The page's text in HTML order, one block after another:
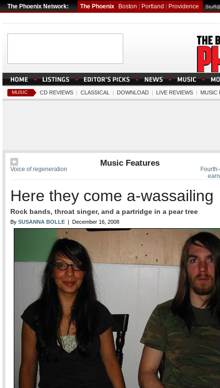
The Phoenix Network: The Phoenix Boston Portland Providence
MUSIC CD REVIEWS | CLASSICAL | DOWNLOAD | LIVE REVIEWS | MUSIC
Voice of regeneration
Music Features
Here they come a-wassailing
Rock bands, throat singer, and a partridge in a pear tree
By SUSANNA BOLLE | December 16, 2008